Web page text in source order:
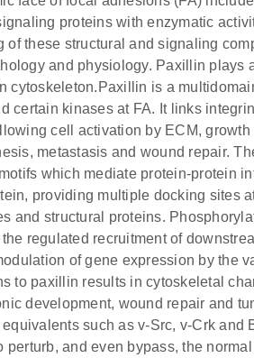
proteins with enzymatic
of these structural and signaling
and physiology. Paxillin plays
cytoskeleton.Paxillin is a
certain kinases at FA. It links
cell activation by ECM,
metastasis and wound repair.
which mediate protein-protein
providing multiple docking sites
and structural proteins.
regulated recruitment of
of gene expression by the
to paxillin results in cytoskeletal
development, wound repair and
such as v-Src, v-Crk and
perturb, and even bypass, the